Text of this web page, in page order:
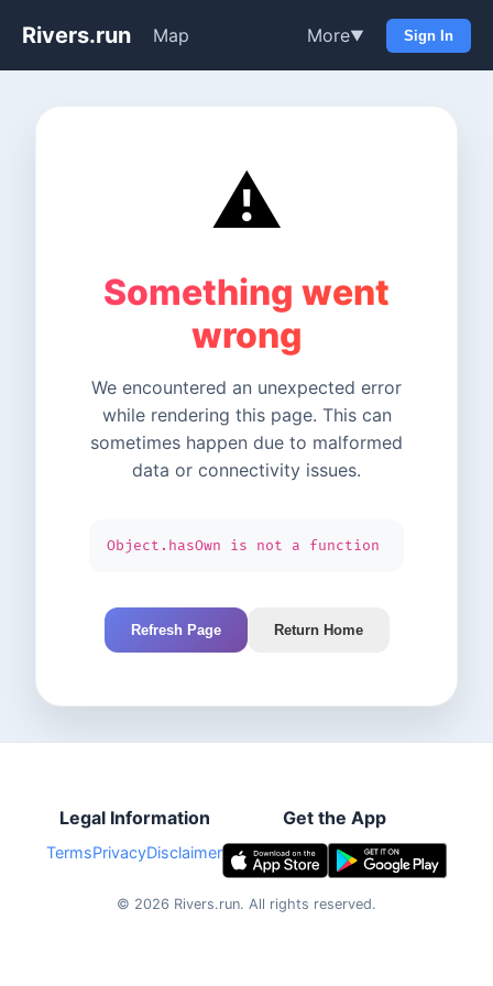
Rivers.run Map More▼ Sign In
⚠️
Something went
wrong
We encountered an unexpected error
while rendering this page. This can
sometimes happen due to malformed
data or connectivity issues.
Object.hasOwn is not a function
Refresh Page Return Home
Legal Information
TermsPrivacyDisclaimer
Get the App
© 2026 Rivers.run. All rights reserved.